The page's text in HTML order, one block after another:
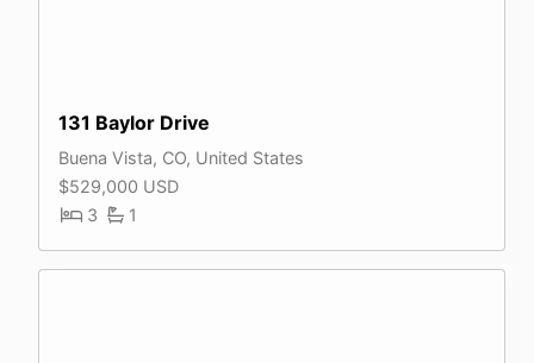
131 Baylor Drive
Buena Vista, CO, United States
$529,000 USD
3
1